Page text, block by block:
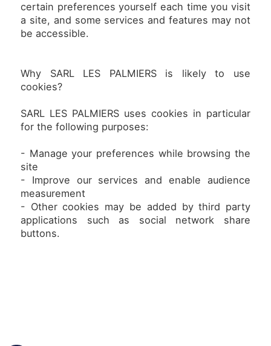
certain preferences yourself each time you visit
a site, and some services and features may not
be accessible.
Why SARL LES PALMIERS is likely to use
cookies?
SARL LES PALMIERS uses cookies in particular
for the following purposes:
- Manage your preferences while browsing the
site
- Improve our services and enable audience
measurement
- Other cookies may be added by third party
applications such as social network share
buttons.